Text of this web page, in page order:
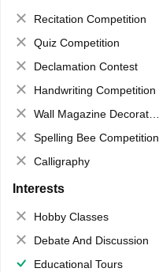
Recitation Competition
Quiz Competition
Declamation Contest
Handwriting Competition
Wall Magazine Decoration
Spelling Bee Competition
Calligraphy
Interests
Hobby Classes
Debate And Discussion
Educational Tours